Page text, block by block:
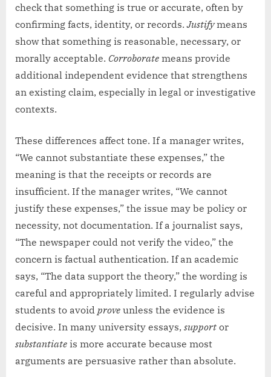
check that something is true or accurate, often by
confirming facts, identity, or records.Justifymeans
show that something is reasonable, necessary, or
morally acceptable. Corroborate means provide
additional independent evidence that strengthens
an existing claim, especially in legal or investigative
contexts.
These differences affect tone. If a manager writes,
“We cannot substantiate these expenses,” the
meaning is that the receipts or records are
insufficient. If the manager writes, “We cannot
justify these expenses,” the issue may be policy or
necessity, not documentation. If a journalist says,
“The newspaper could not verify the video,” the
concern is factual authentication. If an academic
says, “The data support the theory,” the wording is
careful and appropriately limited. I regularly advise
students to avoid prove unless the evidence is
decisive. In many university essays, support or
substantiate is more accurate because most
arguments are persuasive rather than absolute.